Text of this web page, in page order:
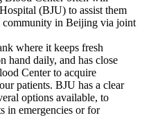
(BJU) to assist them
community in Beijing via joint
where it keeps fresh
hand daily, and has close
Center to acquire
patients. BJU has a clear
options available, to
in emergencies or for